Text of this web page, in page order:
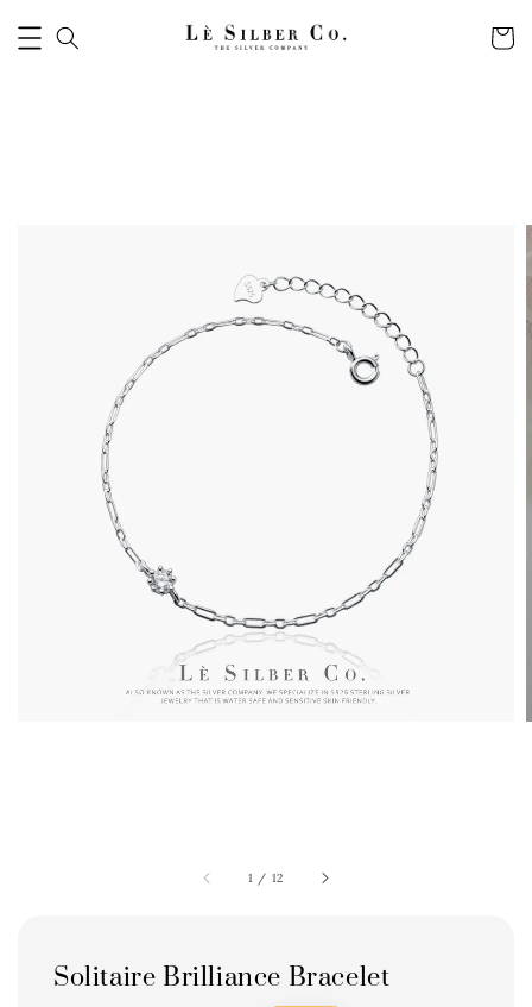
1 / 12
Solitaire Brilliance Bracelet